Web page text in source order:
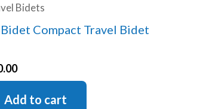
Bidets
Compact Travel Bidet
Add to cart